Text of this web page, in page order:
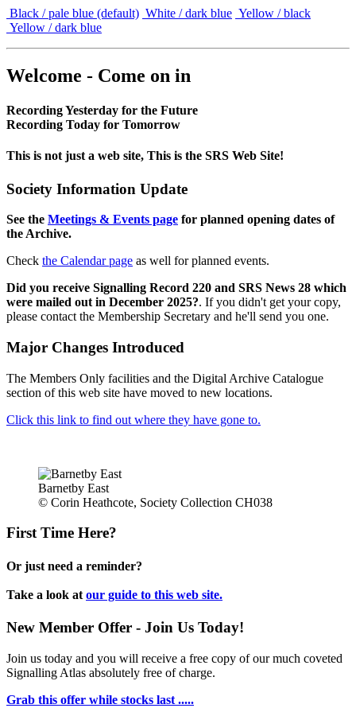
Black / pale blue (default) White / dark blue Yellow / black
Yellow / dark blue
Welcome - Come on in
Recording Yesterday for the Future
Recording Today for Tomorrow
This is not just a web site, This is the SRS Web Site!
Society Information Update
See the Meetings & Events page for planned opening dates of
the Archive.
Check the Calendar page as well for planned events.
Did you receive Signalling Record 220 and SRS News 28 which
were mailed out in December 2025?. If you didn't get your copy,
please contact the Membership Secretary and he'll send you one.
Major Changes Introduced
The Members Only facilities and the Digital Archive Catalogue
section of this web site have moved to new locations.
Click this link to find out where they have gone to.
Barnetby East
© Corin Heathcote, Society Collection CH038
First Time Here?
Or just need a reminder?
Take a look at our guide to this web site.
New Member Offer - Join Us Today!
Join us today and you will receive a free copy of our much coveted
Signalling Atlas absolutely free of charge.
Grab this offer while stocks last .....